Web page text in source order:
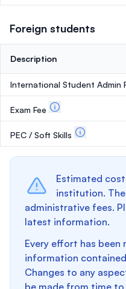
Foreign students
Description
International Student Admin
Exam Fee
PEC / Soft Skills
Estimated
institution.
administrative fees.
latest information.
Every effort has been
information
Changes to any
be made from time